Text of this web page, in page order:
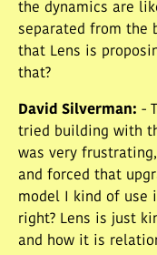
the dynamics are
separated from the
that Lens is
that?
David Silverman: -
tried building with
was very
and forced that
model I kind of use
right? Lens is just
and how it is